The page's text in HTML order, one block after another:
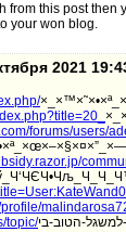
from this post then
your won blog.
2021
forums/users/
topic/